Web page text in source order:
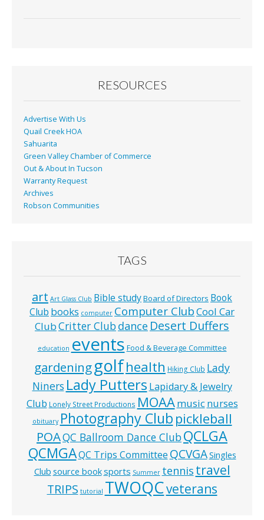
RESOURCES
Advertise With Us
Quail Creek HOA
Sahuarita
Green Valley Chamber of Commerce
Out & About In Tucson
Warranty Request
Archives
Robson Communities
TAGS
art Art Glass Club Bible studyBoard of Directors Book
Club books computer Computer ClubCool Car
ClubCritter Clubdance Desert Duffers
education events Food & Beverage Committee
gardeninggolfhealth Hiking Club Lady
Niners Lady Putters Lapidary & Jewelry
Club Lonely Street Productions MOAAmusic nurses
obituary Photography Club pickleball
POAQC Ballroom Dance ClubQCLGA
QCMGAQC Trips Committee QCVGASingles
Club source booksports Summer tennis travel
TRIPS tutorial TWOQCveterans